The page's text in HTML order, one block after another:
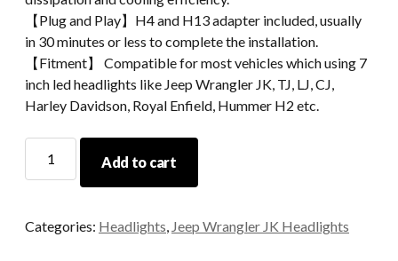
【Plug and Play】H4 and H13 adapter included, usually
in 30 minutes or less to complete the installation.
【Fitment】 Compatible for most vehicles which using 7
inch led headlights like Jeep Wrangler JK, TJ, LJ, CJ,
Harley Davidson, Royal Enfield, Hummer H2 etc.
Chrome
For
Add to cart
Categories: Headlights, Jeep Wrangler JK Headlights